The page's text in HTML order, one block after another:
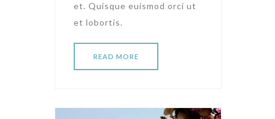
et. Quisque euismod orci ut
et lobortis.
READ MORE